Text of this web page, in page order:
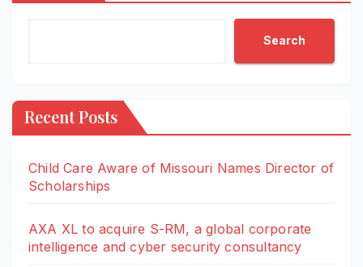
Search
Recent Posts
Child Care Aware of Missouri Names Director of
Scholarships
AXA XL to acquire S-RM, a global corporate
intelligence and cyber security consultancy